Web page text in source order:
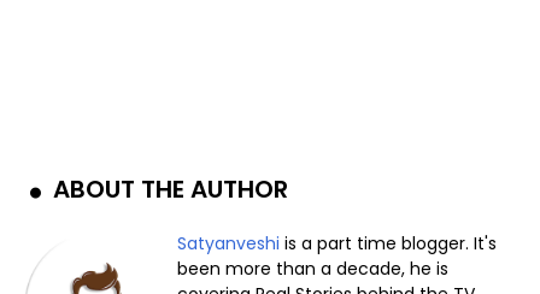
ABOUT THE AUTHOR
Satyanveshi is a part time blogger. It's
been more than a decade, he is